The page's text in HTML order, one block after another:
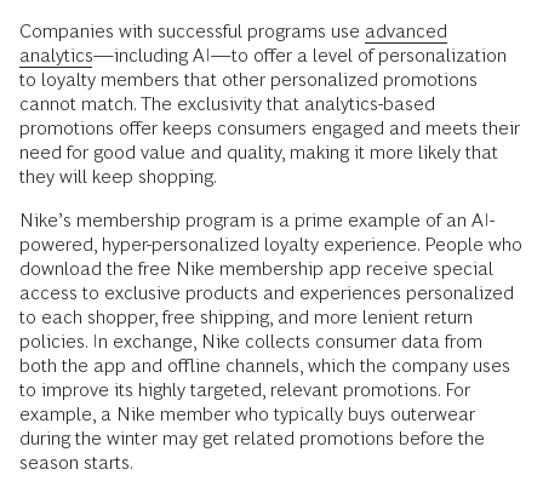
Companies with successful programs use advanced
analytics—including AI—to offer a level of personalization
to loyalty members that other personalized promotions
cannot match. The exclusivity that analytics-based
promotions offer keeps consumers engaged and meets their
need for good value and quality, making it more likely that
they will keep shopping.
Nike’s membership program is a prime example of an AI-
powered, hyper-personalized loyalty experience. People who
download the free Nike membership app receive special
access to exclusive products and experiences personalized
to each shopper, free shipping, and more lenient return
policies. In exchange, Nike collects consumer data from
both the app and offline channels, which the company uses
to improve its highly targeted, relevant promotions. For
example, a Nike member who typically buys outerwear
during the winter may get related promotions before the
season starts.